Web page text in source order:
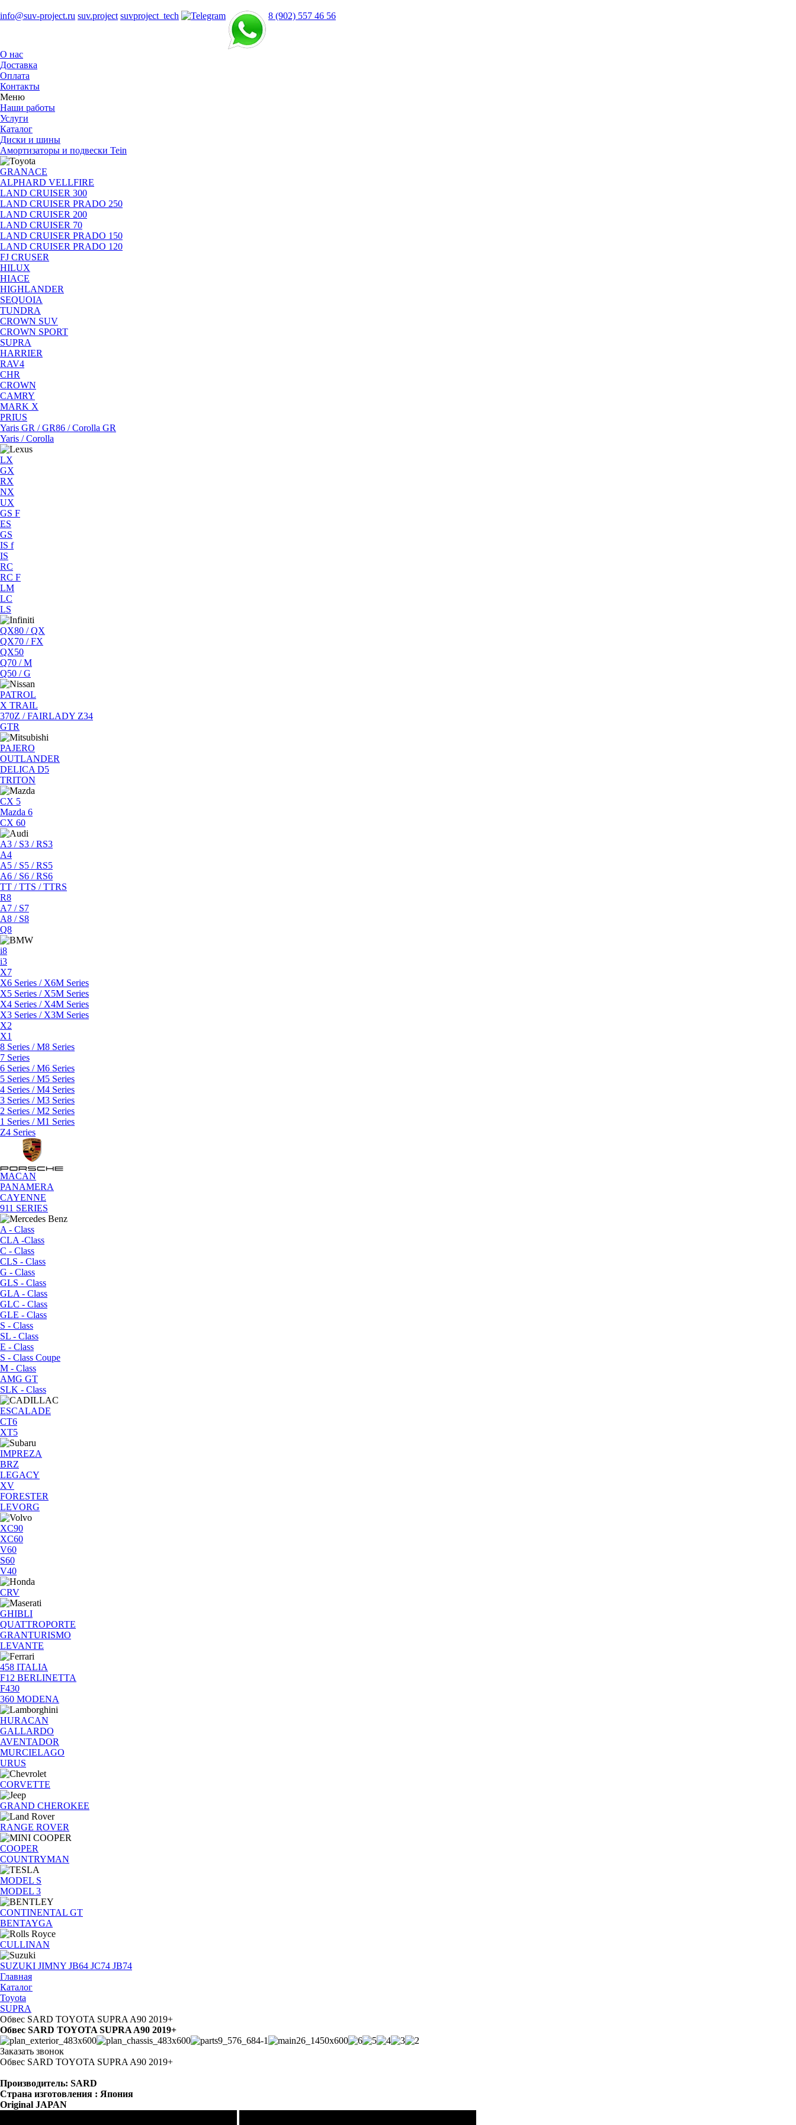
info@suv-project.ru suv.project suvproject_tech 8 (902) 557 46 56
О нас
Доставка
Оплата
Контакты
Меню
Наши работы
Услуги
Каталог
Диски и шины
Амортизаторы и подвески Tein
GRANACE
ALPHARD VELLFIRE
LAND CRUISER 300
LAND CRUISER PRADO 250
LAND CRUISER 200
LAND CRUISER 70
LAND CRUISER PRADO 150
LAND CRUISER PRADO 120
FJ CRUSER
HILUX
HIACE
HIGHLANDER
SEQUOIA
TUNDRA
CROWN SUV
CROWN SPORT
SUPRA
HARRIER
RAV4
CHR
CROWN
CAMRY
MARK X
PRIUS
Yaris GR / GR86 / Corolla GR
Yaris / Corolla
LX
GX
RX
NX
UX
GS F
ES
GS
IS f
IS
RC
RC F
LM
LC
LS
QX80 / QX
QX70 / FX
QX50
Q70 / M
Q50 / G
PATROL
X TRAIL
370Z / FAIRLADY Z34
GTR
PAJERO
OUTLANDER
DELICA D5
TRITON
CX 5
Mazda 6
CX 60
A3 / S3 / RS3
A4
A5 / S5 / RS5
A6 / S6 / RS6
TT / TTS / TTRS
R8
A7 / S7
A8 / S8
Q8
i8
i3
X7
X6 Series / X6M Series
X5 Series / X5M Series
X4 Series / X4M Series
X3 Series / X3M Series
X2
X1
8 Series / M8 Series
7 Series
6 Series / M6 Series
5 Series / M5 Series
4 Series / M4 Series
3 Series / M3 Series
2 Series / M2 Series
1 Series / M1 Series
Z4 Series
MACAN
PANAMERA
CAYENNE
911 SERIES
A - Class
CLA -Class
C - Class
CLS - Class
G - Class
GLS - Class
GLA - Class
GLC - Class
GLE - Class
S - Class
SL - Class
E - Class
S - Class Coupe
M - Class
AMG GT
SLK - Class
ESCALADE
CT6
XT5
IMPREZA
BRZ
LEGACY
XV
FORESTER
LEVORG
XC90
XC60
V60
S60
V40
CRV
GHIBLI
QUATTROPORTE
GRANTURISMO
LEVANTE
458 ITALIA
F12 BERLINETTA
F430
360 MODENA
HURACAN
GALLARDO
AVENTADOR
MURCIELAGO
URUS
CORVETTE
GRAND CHEROKEE
RANGE ROVER
COOPER
COUNTRYMAN
MODEL S
MODEL 3
CONTINENTAL GT
BENTAYGA
CULLINAN
SUZUKI JIMNY JB64 JC74 JB74
Главная
Каталог
Toyota
SUPRA
Обвес SARD TOYOTA SUPRA A90 2019+
Обвес SARD TOYOTA SUPRA A90 2019+
Заказать звонок
Обвес SARD TOYOTA SUPRA A90 2019+
Производитель: SARD
Страна изготовления : Япония
Original JAPAN